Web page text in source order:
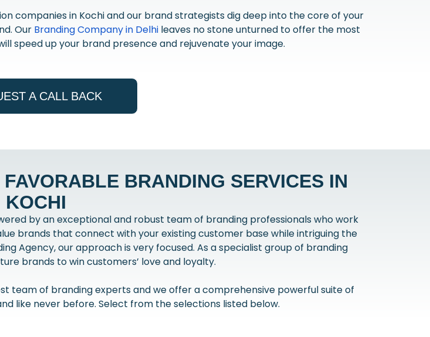
companies in Kochi and our brand strategists dig deep into the core of your
Our Branding Company in Delhi leaves no stone unturned to offer the most
speed up your brand presence and rejuvenate your image.
A CALL BACK
BRANDING SERVICES IN
KOCHI
by an exceptional and robust team of branding professionals who work
brands that connect with your existing customer base while intriguing the
Agency, our approach is very focused. As a specialist group of branding
brands to win customers’ love and loyalty.
team of branding experts and we offer a comprehensive powerful suite of
like never before. Select from the selections listed below.